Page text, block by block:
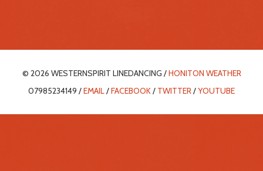
© 2026 WESTERNSPIRIT LINEDANCING /HONITON WEATHER
07985234149 /EMAIL/FACEBOOK/ TWITTER/YOUTUBE